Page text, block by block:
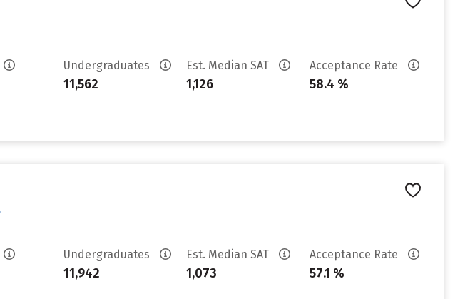
Undergraduates
11,562
Est. Median SAT
1,126
Acceptance Rate
58.4 %
Undergraduates
11,942
Est. Median SAT
1,073
Acceptance Rate
57.1 %